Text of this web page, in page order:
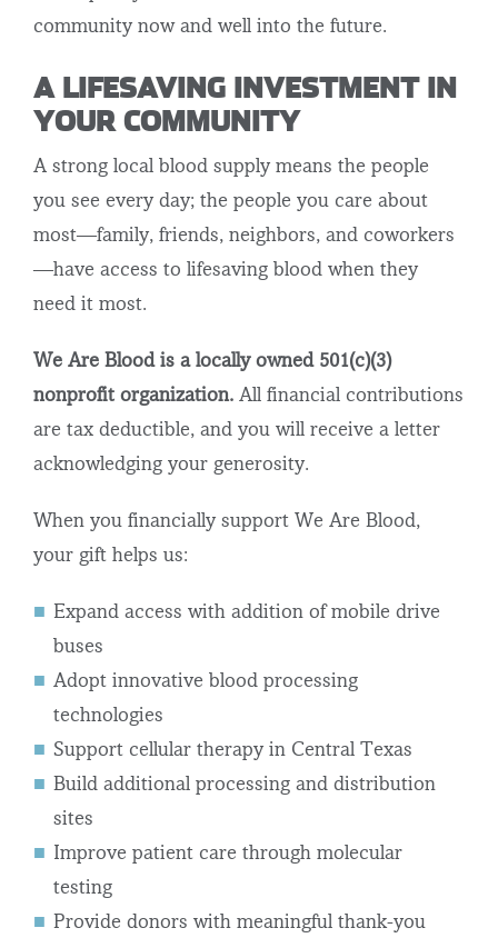
community now and well into the future.
A LIFESAVING INVESTMENT IN
YOUR COMMUNITY
A strong local blood supply means the people
you see every day; the people you care about
most—family, friends, neighbors, and coworkers
—have access to lifesaving blood when they
need it most.
We Are Blood is a locally owned 501(c)(3)
nonprofit organization. All financial contributions
are tax deductible, and you will receive a letter
acknowledging your generosity.
When you financially support We Are Blood,
your gift helps us:
Expand access with addition of mobile drive
buses
Adopt innovative blood processing
technologies
Support cellular therapy in Central Texas
Build additional processing and distribution
sites
Improve patient care through molecular
testing
Provide donors with meaningful thank-you